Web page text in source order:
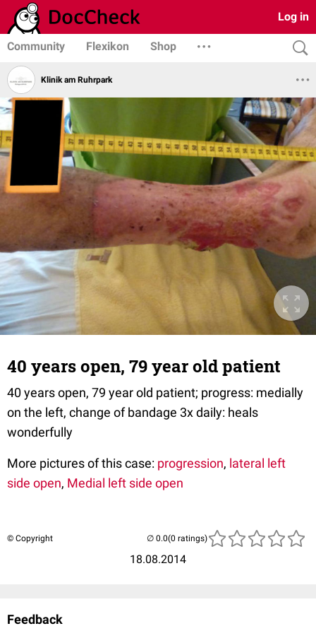
Log in
Community Flexikon Shop
Klinik am Ruhrpark
40 years open, 79 year old patient
40 years open, 79 year old patient; progress: medially
on the left, change of bandage 3x daily: heals
wonderfully
More pictures of this case: progression, lateral left
side open, Medial left side open
© Copyright
18.08.2014
(0 ratings)
Feedback